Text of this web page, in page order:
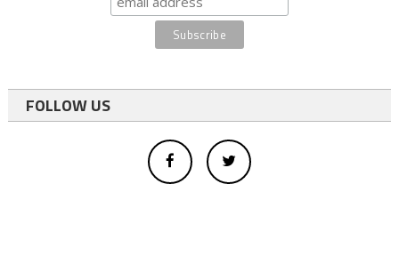
FOLLOW US